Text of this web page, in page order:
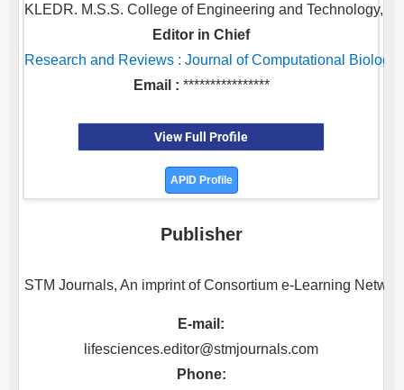
KLEDR. M.S.S. College of Engineering and Technology, ,
Editor in Chief
Research and Reviews : Journal of Computational Biology
Email : ****************
View Full Profile
APID Profile
Publisher
STM Journals, An imprint of Consortium e-Learning
E-mail:
lifesciences.editor@stmjournals.com
Phone: